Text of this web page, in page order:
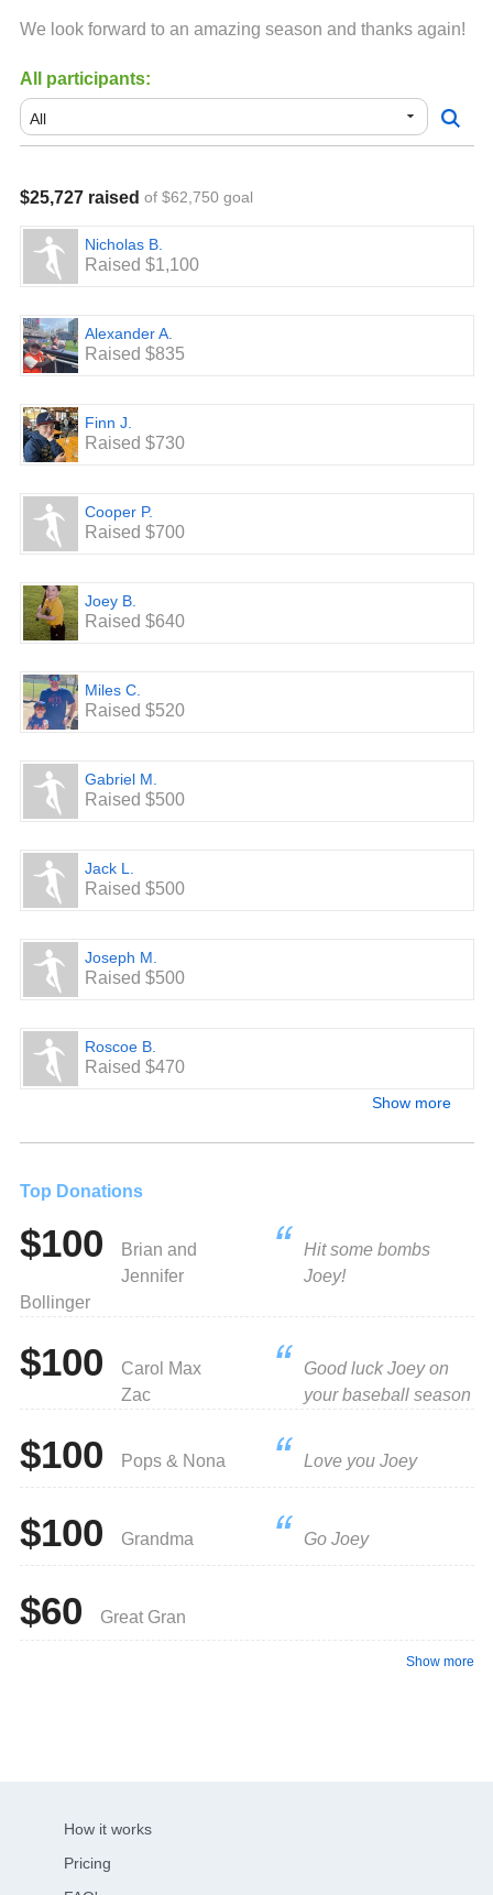
We look forward to an amazing season and thanks again!
All participants:
$25,727 raised of $62,750 goal
Nicholas B.
Raised $1,100
Alexander A.
Raised $835
Finn J.
Raised $730
Cooper P.
Raised $700
Joey B.
Raised $640
Miles C.
Raised $520
Gabriel M.
Raised $500
Jack L.
Raised $500
Joseph M.
Raised $500
Roscoe B.
Raised $470
Show more
Top Donations
$100
Brian and
Jennifer
Bollinger
Hit some bombs
Joey!
$100
Carol Max
Zac
Good luck Joey on
your baseball season
$100 Pops & Nona Love you Joey
$100 Grandma Go Joey
$60 Great Gran
Show more
How it works
Pricing